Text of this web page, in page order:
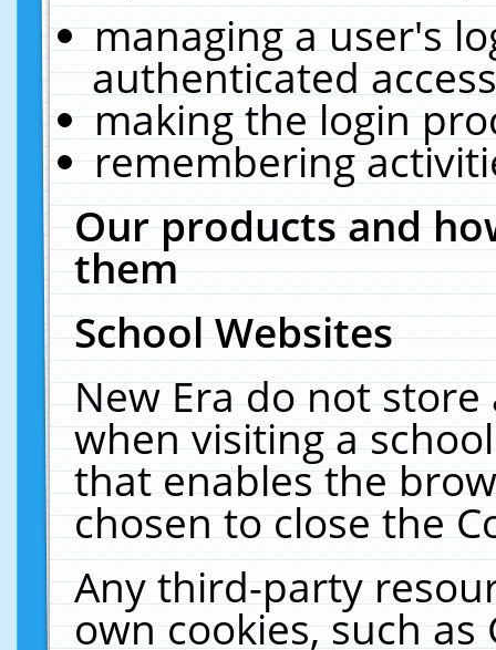
managing a user's
authenticated
making the login
remembering
Our products and
them
School Websites
New Era do not
when visiting a
that enables the
chosen to close the
Any third-party
own cookies, such